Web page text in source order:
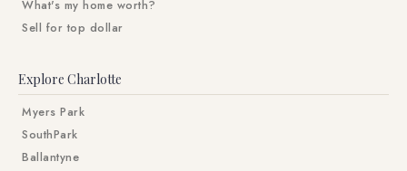
What's my home worth?
Sell for top dollar
Explore Charlotte
Myers Park
SouthPark
Ballantyne